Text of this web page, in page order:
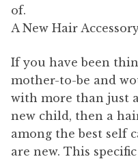
of.
A New Hair
If you have been
mother-to-be and
with more than just
new child, then a
among the best self
are new. This